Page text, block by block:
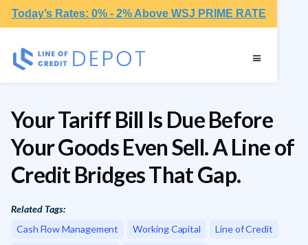
Today’s Rates: 0% - 2% Above WSJ PRIME RATE
Your Tariff Bill Is Due Before
Your Goods Even Sell. A Line of
Credit Bridges That Gap.
Related Tags:
Cash Flow Management
Working Capital
Line of Credit